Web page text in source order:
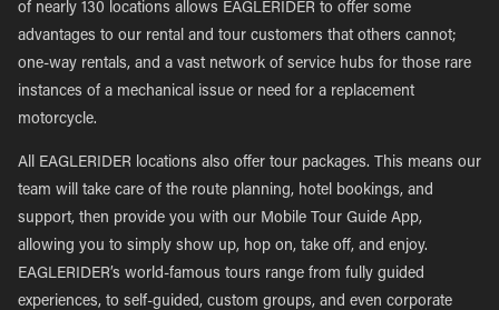
of nearly 130 locations allows EAGLERIDER to offer some
advantages to our rental and tour customers that others cannot;
one-way rentals, and a vast network of service hubs for those rare
instances of a mechanical issue or need for a replacement
motorcycle.
All EAGLERIDER locations also offer tour packages. This means our
team will take care of the route planning, hotel bookings, and
support, then provide you with our Mobile Tour Guide App,
allowing you to simply show up, hop on, take off, and enjoy.
EAGLERIDER’s world-famous tours range from fully guided
experiences, to self-guided, custom groups, and even corporate